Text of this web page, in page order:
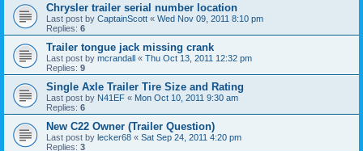
Chrysler trailer serial number location
Last post by CaptainScott « Wed Nov 09, 2011 8:10 pm
Replies: 6
Trailer tongue jack missing crank
Last post by mcrandall « Thu Oct 13, 2011 12:32 pm
Replies: 9
Single Axle Trailer Tire Size and Rating
Last post by N41EF « Mon Oct 10, 2011 9:30 am
Replies: 6
New C22 Owner (Trailer Question)
Last post by lecker68 « Sat Sep 24, 2011 4:20 pm
Replies: 3